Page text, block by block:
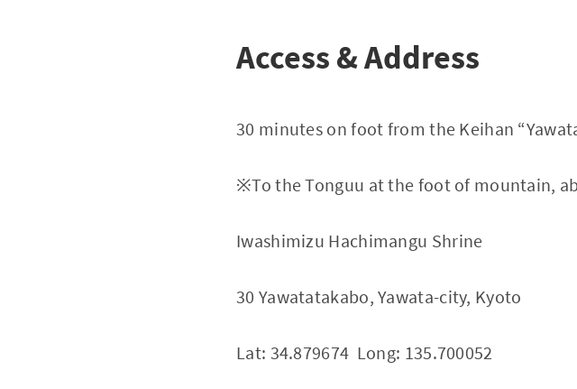
Access & Address
30 minutes on foot from the Keihan
※To the Tonguu at the foot of mountain,
Iwashimizu Hachimangu Shrine
30 Yawatatakabo, Yawata-city, Kyoto
Lat: 34.879674 Long: 135.700052